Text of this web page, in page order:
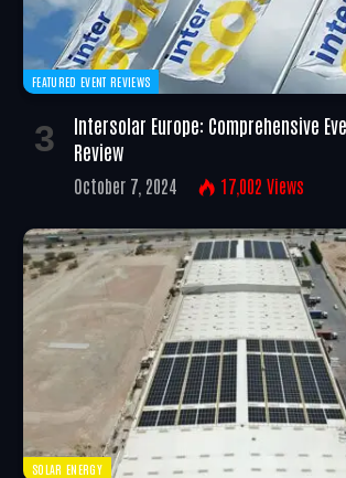
FEATURED EVENT REVIEWS
Intersolar Europe: Comprehensive
Review
October 7, 2024 17,002 Views
SOLAR ENERGY